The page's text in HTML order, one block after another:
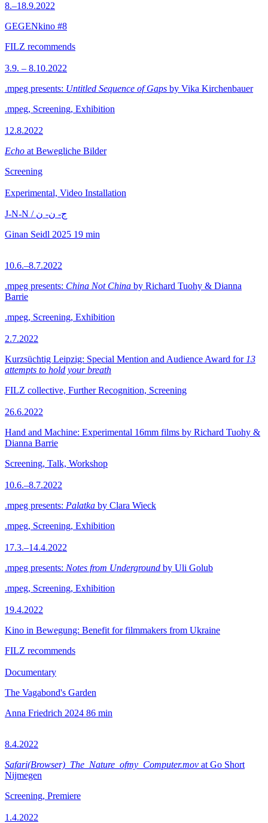
8.–18.9.2022
GEGENkino #8
FILZ recommends
3.9. – 8.10.2022
.mpeg presents: Untitled Sequence of Gaps by Vika Kirchenbauer
.mpeg, Screening, Exhibition
12.8.2022
Echo at Bewegliche Bilder
Screening
Experimental, Video Installation
J-N-N / ج- ن- ن
Ginan Seidl 2025 19 min
10.6.–8.7.2022
.mpeg presents: China Not China by Richard Tuohy & Dianna
Barrie
.mpeg, Screening, Exhibition
2.7.2022
Kurzsüchtig Leipzig: Special Mention and Audience Award for 13
attempts to hold your breath
FILZ collective, Further Recognition, Screening
26.6.2022
Hand and Machine: Experimental 16mm films by Richard Tuohy &
Dianna Barrie
Screening, Talk, Workshop
10.6.–8.7.2022
.mpeg presents: Palatka by Clara Wieck
.mpeg, Screening, Exhibition
17.3.–14.4.2022
.mpeg presents: Notes from Underground by Uli Golub
.mpeg, Screening, Exhibition
19.4.2022
Kino in Bewegung: Benefit for filmmakers from Ukraine
FILZ recommends
Documentary
The Vagabond's Garden
Anna Friedrich 2024 86 min
8.4.2022
Safari(Browser)_The_Nature_ofmy_Computer.mov at Go Short
Nijmegen
Screening, Premiere
1.4.2022